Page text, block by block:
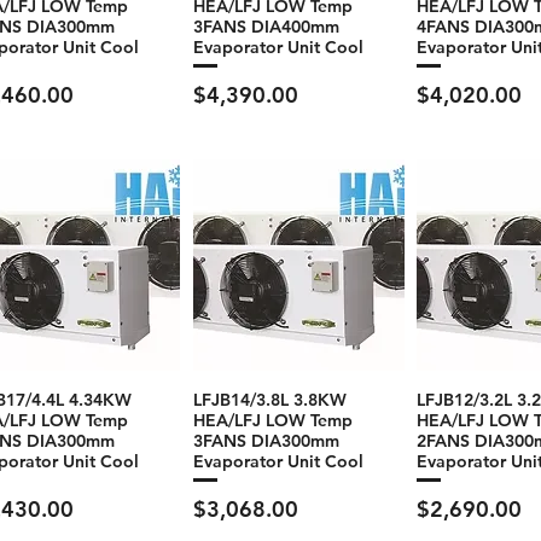
LFJ LOW Temp
DIA300mm
Unit Cool
HEA/LFJ LOW Temp
3FANS DIA400mm
Evaporator Unit Cool
Price
$4,390.00
HEA/LFJ LOW
4FANS
Evaporator
Price
$4,020.00
4.4L 4.34KW
LFJ LOW Temp
DIA300mm
Unit Cool
LFJB14/3.8L 3.8KW
HEA/LFJ LOW Temp
3FANS DIA300mm
Evaporator Unit Cool
Price
$3,068.00
LFJB12/3.2L
HEA/LFJ LOW
2FANS
Evaporator
Price
$2,690.00